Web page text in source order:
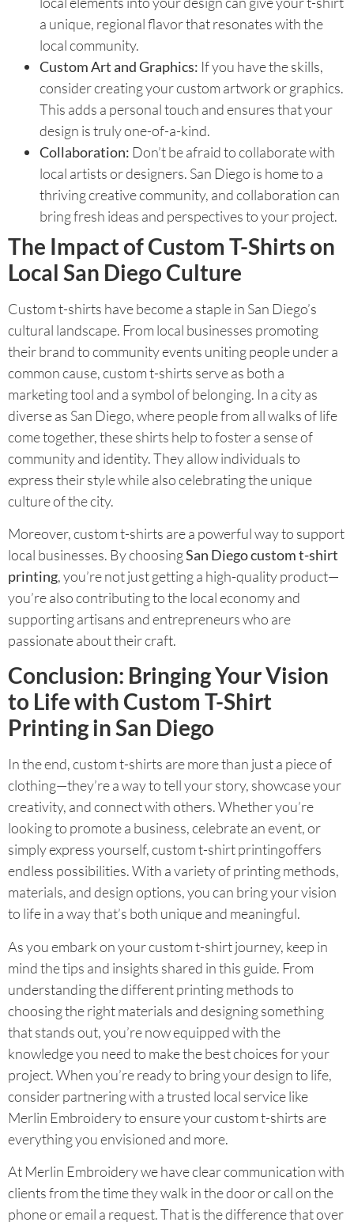
a unique, regional flavor that resonates with the
local community.
Custom Art and Graphics: If you have the skills,
consider creating your custom artwork or graphics.
This adds a personal touch and ensures that your
design is truly one-of-a-kind.
Collaboration: Don’t be afraid to collaborate with
local artists or designers. San Diego is home to a
thriving creative community, and collaboration can
bring fresh ideas and perspectives to your project.
The Impact of Custom T-Shirts on
Local San Diego Culture
Custom t-shirts have become a staple in San Diego’s
cultural landscape. From local businesses promoting
their brand to community events uniting people under a
common cause, custom t-shirts serve as both a
marketing tool and a symbol of belonging. In a city as
diverse as San Diego, where people from all walks of life
come together, these shirts help to foster a sense of
community and identity. They allow individuals to
express their style while also celebrating the unique
culture of the city.
Moreover, custom t-shirts are a powerful way to support
local businesses. By choosingSan Diego custom t-shirt
printing, you’re not just getting a high-quality product—
you’re also contributing to the local economy and
supporting artisans and entrepreneurs who are
passionate about their craft.
Conclusion: Bringing Your Vision
to Life with Custom T-Shirt
Printing in San Diego
In the end, custom t-shirts are more than just a piece of
clothing—they’re a way to tell your story, showcase your
creativity, and connect with others. Whether you’re
looking to promote a business, celebrate an event, or
simply express yourself, custom t-shirt printingoffers
endless possibilities. With a variety of printing methods,
materials, and design options, you can bring your vision
to life in a way that’s both unique and meaningful.
As you embark on your custom t-shirt journey, keep in
mind the tips and insights shared in this guide. From
understanding the different printing methods to
choosing the right materials and designing something
that stands out, you’re now equipped with the
knowledge you need to make the best choices for your
project. When you’re ready to bring your design to life,
consider partnering with a trusted local service like
Merlin Embroidery to ensure your custom t-shirts are
everything you envisioned and more.
At Merlin Embroidery we have clear communication with
clients from the time they walk in the door or call on the
phone or email a request. That is the difference that over